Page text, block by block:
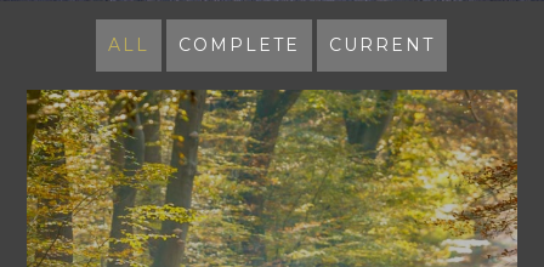
ALL COMPLETE CURRENT